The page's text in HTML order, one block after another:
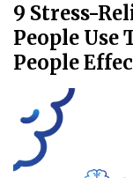
9 Stress-
People
People